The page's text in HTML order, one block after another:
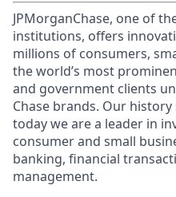
JPMorganChase, one of
institutions, offers
millions of consumers,
the world’s most
and government clients
Chase brands. Our
today we are a leader in
consumer and small
banking, financial
management.